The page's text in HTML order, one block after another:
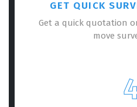
GET QUICK
Get a quick quotation
move